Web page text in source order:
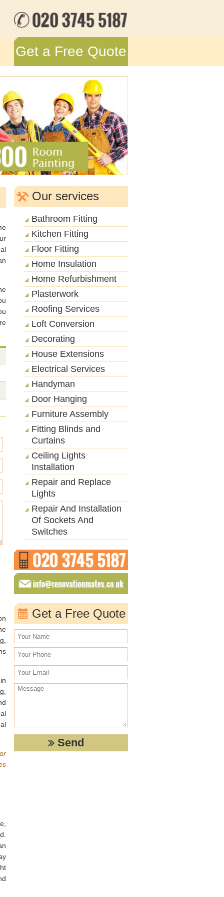
Get a Free Quote
Our services
Bathroom Fitting
Kitchen Fitting
Floor Fitting
Home Insulation
Home Refurbishment
Plasterwork
Roofing Services
Loft Conversion
Decorating
House Extensions
Electrical Services
Handyman
Door Hanging
Furniture Assembly
Fitting Blinds and
Curtains
Ceiling Lights
Installation
Repair and Replace
Lights
Repair And Installation
Of Sockets And
Switches
Get a Free Quote